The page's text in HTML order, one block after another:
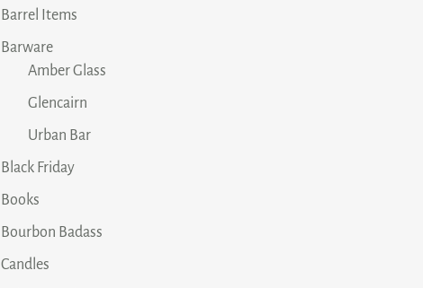
Barrel Items
Barware
Amber Glass
Glencairn
Urban Bar
Black Friday
Books
Bourbon Badass
Candles